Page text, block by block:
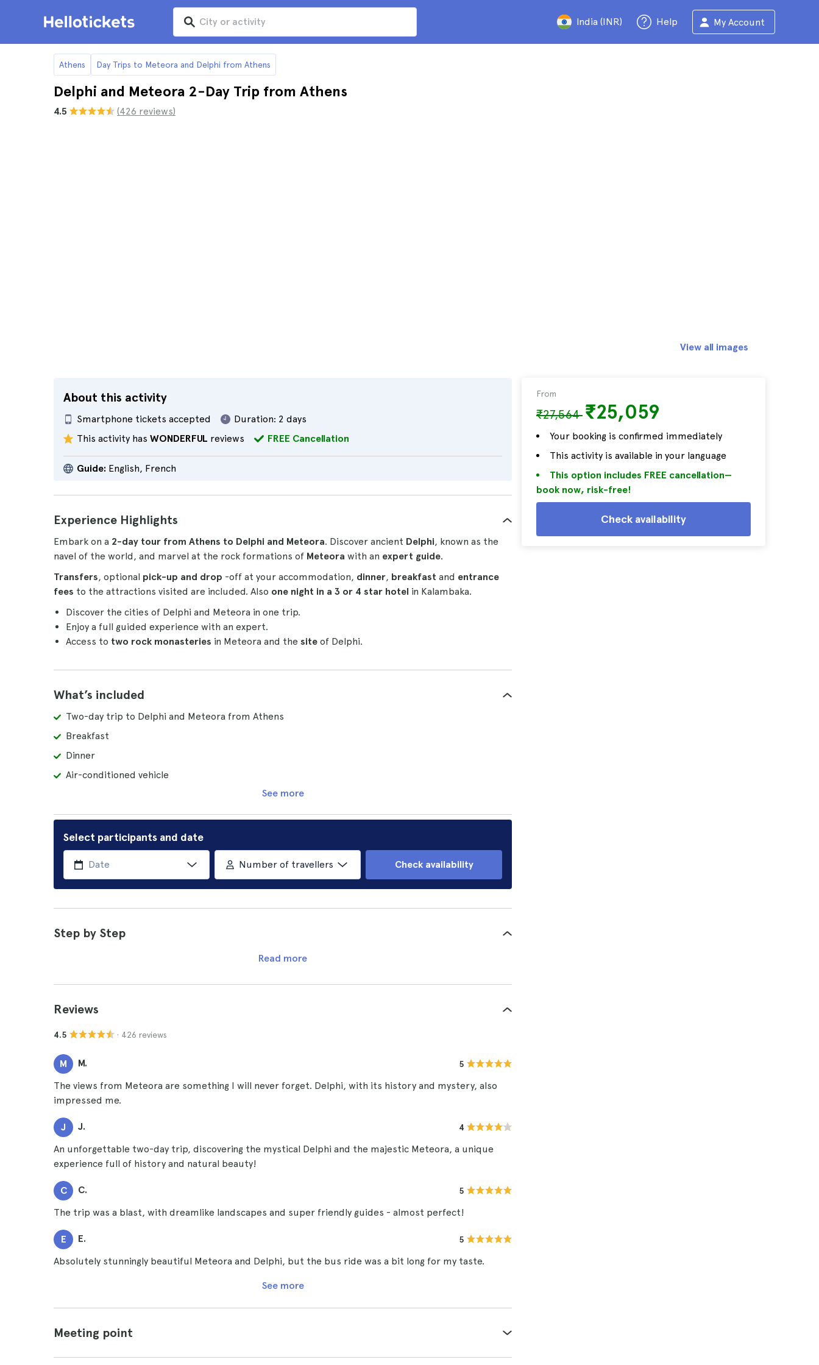
India (INR) Help My Account
Athens Day Trips to Meteora and Delphi from Athens
Delphi and Meteora 2-Day Trip from Athens
4.5 (426 reviews)
About this activity
Smartphone tickets accepted Duration: 2 days
This activity has WONDERFUL reviews FREE Cancellation
Guide: English, French
From
₹27,564 ₹25,059
Your booking is confirmed immediately
This activity is available in your language
This option includes FREE cancellation—
book now, risk-free!
Check availability
View all images
Experience Highlights
Embark on a 2-day tour from Athens to Delphi and Meteora. Discover ancient Delphi, known as the
navel of the world, and marvel at the rock formations of Meteora with an expert guide.
Transfers, optional pick-up and drop -off at your accommodation, dinner, breakfast and entrance
fees to the attractions visited are included. Also one night in a 3 or 4 star hotel in Kalambaka.
Discover the cities of Delphi and Meteora in one trip.
Enjoy a full guided experience with an expert.
Access to two rock monasteries in Meteora and the site of Delphi.
What’s included
Two-day trip to Delphi and Meteora from Athens
Breakfast
Dinner
Air-conditioned vehicle
See more
Select participants and date
Number of travellers Check availability
Step by Step
Read more
Reviews
4.5 · 426 reviews
M M. 5
The views from Meteora are something I will never forget. Delphi, with its history and mystery, also
impressed me.
J J. 4
An unforgettable two-day trip, discovering the mystical Delphi and the majestic Meteora, a unique
experience full of history and natural beauty!
C C. 5
The trip was a blast, with dreamlike landscapes and super friendly guides - almost perfect!
E E. 5
Absolutely stunningly beautiful Meteora and Delphi, but the bus ride was a bit long for my taste.
See more
Meeting point